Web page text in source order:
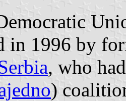
in 1996 by
, who
)